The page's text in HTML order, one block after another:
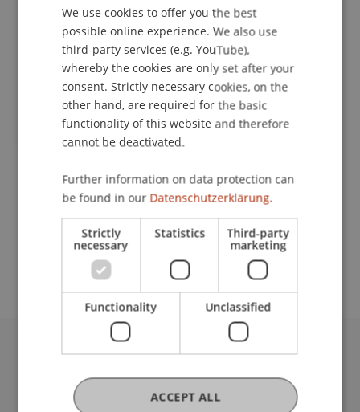
Lecturer:
Dipl. Wirtschaftsprüfer Heinz Vogt
School or Professorship:
Institute for Financial Services
Event details
Contact
University Liechtenstein
Fürst-Franz-Josef-Strasse
9490 Vaduz
ENGLISH
We use cookies to offer you the best
possible online experience. We also use
third-party services (e.g. YouTube),
whereby the cookies are only set after your
consent. Strictly necessary cookies, on the
other hand, are required for the basic
functionality of this website and therefore
cannot be deactivated.
Further information on data protection can
be found in our Datenschutzerklärung.
Strictly
necessary
Statistics Third-party
marketing
Functionality Unclassified
ACCEPT ALL